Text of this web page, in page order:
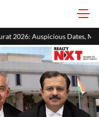
Month-Wise List & Puja